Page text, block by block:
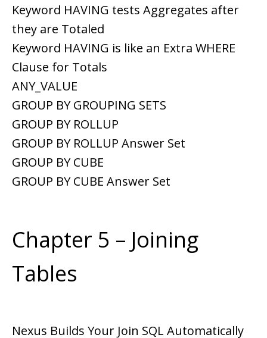
Keyword HAVING tests Aggregates after
they are Totaled
Keyword HAVING is like an Extra WHERE
Clause for Totals
ANY_VALUE
GROUP BY GROUPING SETS
GROUP BY ROLLUP
GROUP BY ROLLUP Answer Set
GROUP BY CUBE
GROUP BY CUBE Answer Set
Chapter 5 – Joining
Tables
Nexus Builds Your Join SQL Automatically